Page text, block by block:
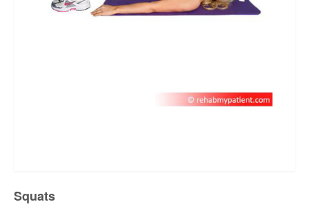
Squats